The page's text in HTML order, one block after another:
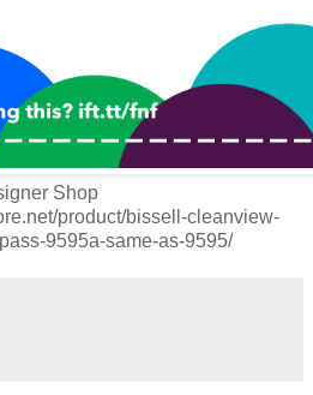
Shop
product/bissell-cleanview-
9595a-same-as-9595/